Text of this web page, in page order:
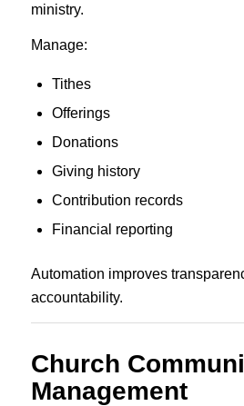
ministry.
Manage:
Tithes
Offerings
Donations
Giving history
Contribution records
Financial reporting
Automation improves
accountability.
Church
Management